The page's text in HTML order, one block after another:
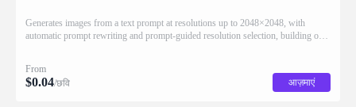
Generates images from a text prompt at resolutions up to 2048×2048, with
automatic prompt rewriting and prompt-guided resolution selection, building on
From
$0.04/छवि आज़माएं